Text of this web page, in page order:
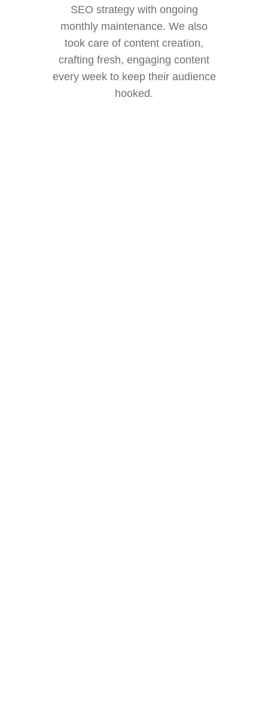
SEO strategy with ongoing
monthly maintenance. We also
took care of content creation,
crafting fresh, engaging content
every week to keep their audience
hooked.